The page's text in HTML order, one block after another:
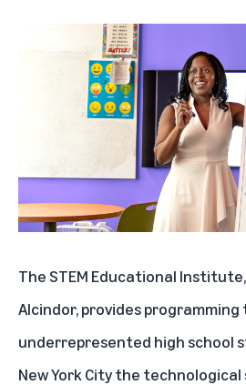
The STEM Educational Institute
Alcindor, provides
underrepresented high school
New York City the